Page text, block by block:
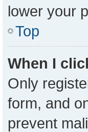
lower your
Top
When I
Only
form, and
prevent